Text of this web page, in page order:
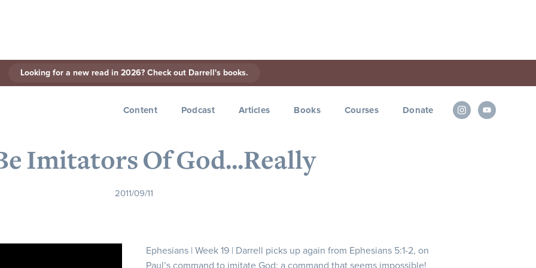
Looking for a new read in 2026? Check out Darrell's books.
Content Podcast Articles Books Courses Donate
Imitators Of God...Really
2011/09/11
Ephesians | Week 19 | Darrell picks up again from Ephesians 5:1-2, on
Paul’s command to imitate God; a command that seems impossible!